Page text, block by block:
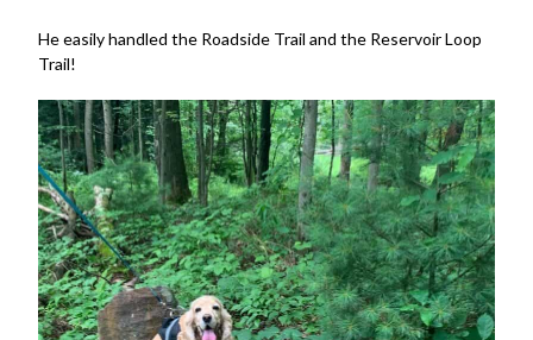
He easily handled the Roadside Trail and the Reservoir Loop
Trail!